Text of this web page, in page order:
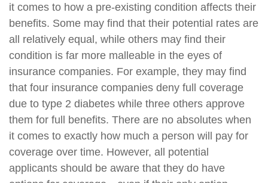
it comes to how a pre-existing condition affects their
benefits. Some may find that their potential rates are
all relatively equal, while others may find their
condition is far more malleable in the eyes of
insurance companies. For example, they may find
that four insurance companies deny full coverage
due to type 2 diabetes while three others approve
them for full benefits. There are no absolutes when
it comes to exactly how much a person will pay for
coverage over time. However, all potential
applicants should be aware that they do have